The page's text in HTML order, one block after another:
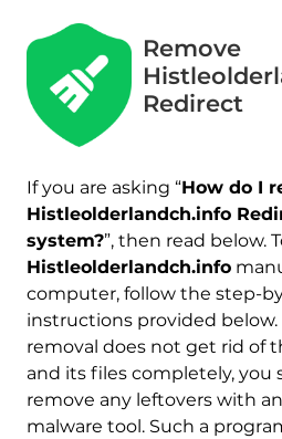
Remove
Redirect
If you are asking “How do I
Histleolderlandch.info
system?”, then read below.
Histleolderlandch.info
computer, follow the step-
instructions provided below.
removal does not get rid of
and its files completely, you
remove any leftovers with
malware tool. Such a